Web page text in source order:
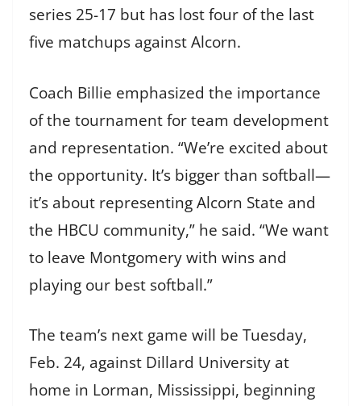
series 25-17 but has lost four of the last
five matchups against Alcorn.
Coach Billie emphasized the importance
of the tournament for team development
and representation. “We’re excited about
the opportunity. It’s bigger than softball—
it’s about representing Alcorn State and
the HBCU community,” he said. “We want
to leave Montgomery with wins and
playing our best softball.”
The team’s next game will be Tuesday,
Feb. 24, against Dillard University at
home in Lorman, Mississippi, beginning